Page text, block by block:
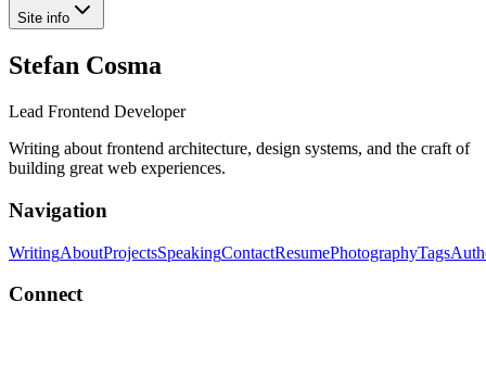
Site info
Stefan Cosma
Lead Frontend Developer
Writing about frontend architecture, design systems, and the craft of
building great web experiences.
Navigation
WritingAboutProjectsSpeakingContactResumePhotographyTags
Connect